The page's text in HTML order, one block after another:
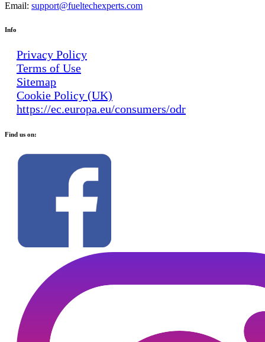
Email: support@fueltechexperts.com
Info
Privacy Policy
Terms of Use
Sitemap
Cookie Policy (UK)
https://ec.europa.eu/consumers/odr
Find us on: